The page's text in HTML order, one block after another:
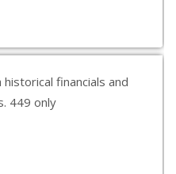
financials and
449 only